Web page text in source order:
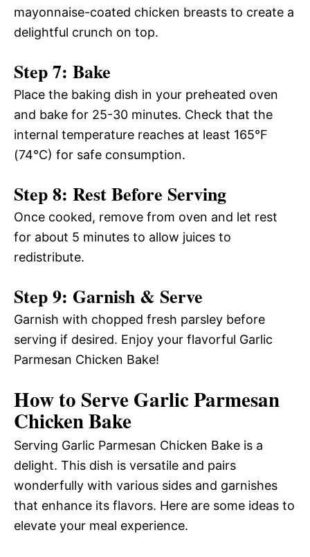
mayonnaise-coated chicken breasts to create a
delightful crunch on top.
Step 7: Bake
Place the baking dish in your preheated oven
and bake for 25-30 minutes. Check that the
internal temperature reaches at least 165°F
(74°C) for safe consumption.
Step 8: Rest Before Serving
Once cooked, remove from oven and let rest
for about 5 minutes to allow juices to
redistribute.
Step 9: Garnish & Serve
Garnish with chopped fresh parsley before
serving if desired. Enjoy your flavorful Garlic
Parmesan Chicken Bake!
How to Serve Garlic Parmesan
Chicken Bake
Serving Garlic Parmesan Chicken Bake is a
delight. This dish is versatile and pairs
wonderfully with various sides and garnishes
that enhance its flavors. Here are some ideas to
elevate your meal experience.